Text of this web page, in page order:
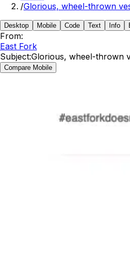
/Glorious, wheel-thrown
Desktop Mobile Code Text Info
From:
East Fork
Subject:Glorious, wheel-thrown
Compare Mobile